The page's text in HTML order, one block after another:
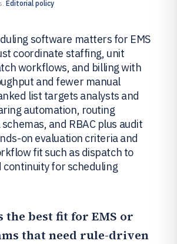
Editorial policy
software matters for EMS
coordinate staffing, unit
workflows, and billing with
and fewer manual
list targets analysts and
automation, routing
and RBAC plus audit
on evaluation criteria and
fit such as dispatch to
for scheduling
the best fit for EMS or
that need rule-driven